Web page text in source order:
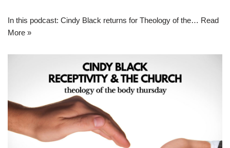
In this podcast: Cindy Black returns for Theology of the… Read
More »